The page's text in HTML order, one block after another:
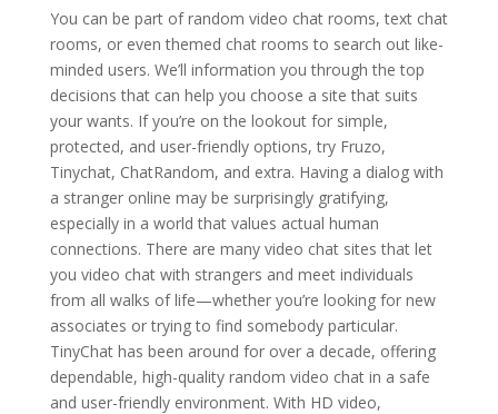
You can be part of random video chat rooms, text chat
rooms, or even themed chat rooms to search out like-
minded users. We’ll information you through the top
decisions that can help you choose a site that suits
your wants. If you’re on the lookout for simple,
protected, and user-friendly options, try Fruzo,
Tinychat, ChatRandom, and extra. Having a dialog with
a stranger online may be surprisingly gratifying,
especially in a world that values actual human
connections. There are many video chat sites that let
you video chat with strangers and meet individuals
from all walks of life—whether you’re looking for new
associates or trying to find somebody particular.
TinyChat has been around for over a decade, offering
dependable, high-quality random video chat in a safe
and user-friendly environment. With HD video,